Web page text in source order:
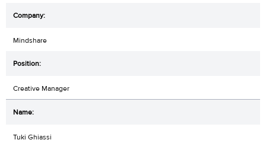
Mindshare
Creative Manager
Tuki Ghiassi